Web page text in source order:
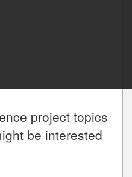
project topics
be interested